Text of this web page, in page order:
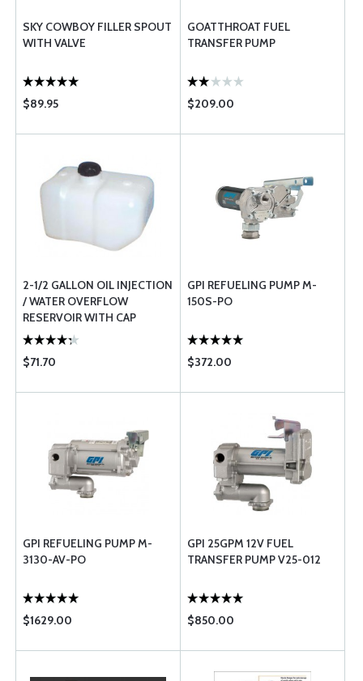
SKY COWBOY FILLER SPOUT
WITH VALVE
$89.95
GOATTHROAT FUEL
TRANSFER PUMP
$209.00
2-1/2 GALLON OIL INJECTION
/ WATER OVERFLOW
RESERVOIR WITH CAP
$71.70
GPI REFUELING PUMP M-
150S-PO
$372.00
GPI REFUELING PUMP M-
3130-AV-PO
$1629.00
GPI 25GPM 12V FUEL
TRANSFER PUMP V25-012
$850.00